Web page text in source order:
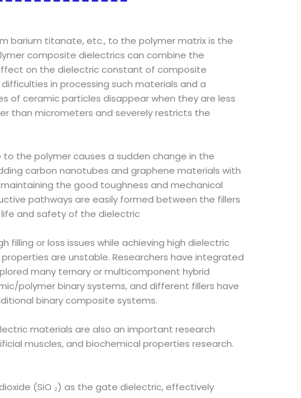
barium titanate, etc., to the polymer matrix is the
composite dielectrics can combine the
on the dielectric constant of composite
in processing such materials and a
of ceramic particles disappear when they are less
than micrometers and severely restricts the
the polymer causes a sudden change in the
carbon nanotubes and graphene materials with
the good toughness and mechanical
pathways are easily formed between the fillers
and safety of the dielectric
or loss issues while achieving high dielectric
are unstable. Researchers have integrated
many ternary or multicomponent hybrid
polymer binary systems, and different fillers have
binary composite systems.
materials are also an important research
muscles, and biochemical properties research.
(SiO ₂) as the gate dielectric, effectively